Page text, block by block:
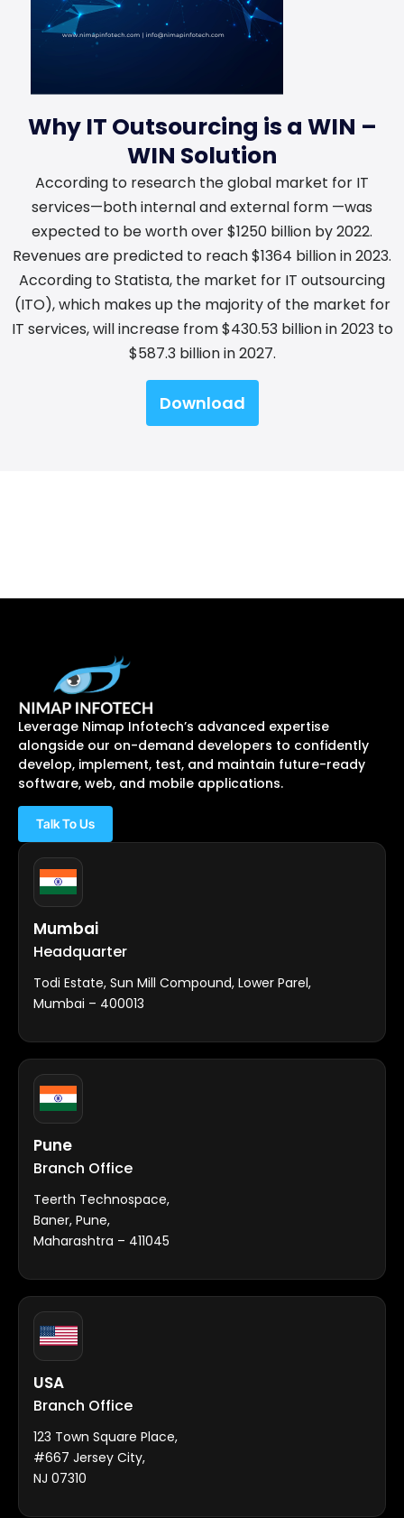
Why IT Outsourcing is a WIN –
WIN Solution
According to research the global market for IT
services—both internal and external form —was
expected to be worth over $1250 billion by 2022.
Revenues are predicted to reach $1364 billion in 2023.
According to Statista, the market for IT outsourcing
(ITO), which makes up the majority of the market for
IT services, will increase from $430.53 billion in 2023 to
$587.3 billion in 2027.
Download
Leverage Nimap Infotech’s advanced expertise
alongside our on-demand developers to confidently
develop, implement, test, and maintain future-ready
software, web, and mobile applications.
Talk To Us
Mumbai
Headquarter
Todi Estate, Sun Mill Compound, Lower Parel,
Mumbai – 400013
Pune
Branch Office
Teerth Technospace,
Baner, Pune,
Maharashtra – 411045
USA
Branch Office
123 Town Square Place,
#667 Jersey City,
NJ 07310